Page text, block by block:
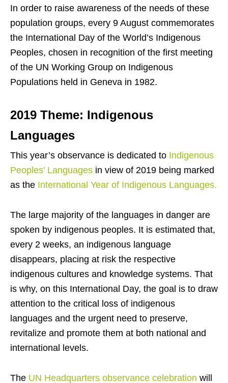
In order to raise awareness of the needs of these
population groups, every 9 August commemorates
the International Day of the World’s Indigenous
Peoples, chosen in recognition of the first meeting
of the UN Working Group on Indigenous
Populations held in Geneva in 1982.
2019 Theme: Indigenous
Languages
This year’s observance is dedicated to Indigenous
Peoples’ Languages in view of 2019 being marked
as the International Year of Indigenous Languages.
The large majority of the languages in danger are
spoken by indigenous peoples. It is estimated that,
every 2 weeks, an indigenous language
disappears, placing at risk the respective
indigenous cultures and knowledge systems. That
is why, on this International Day, the goal is to draw
attention to the critical loss of indigenous
languages and the urgent need to preserve,
revitalize and promote them at both national and
international levels.
The UN Headquarters observance celebration will